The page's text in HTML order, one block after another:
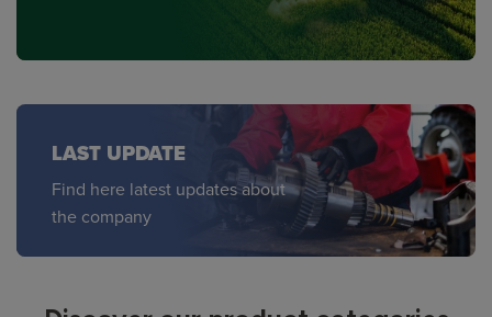
LAST UPDATE
Find here latest updates about
the company